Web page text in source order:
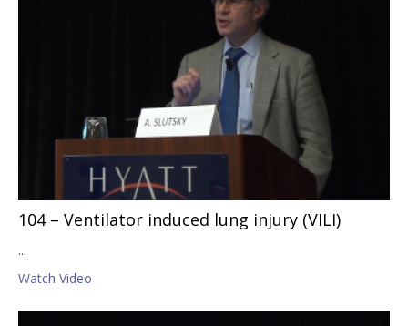
104 – Ventilator induced lung injury (VILI)
...
Watch Video